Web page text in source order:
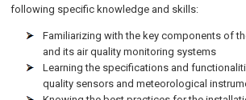
following specific knowledge and skills:
Familiarizing with the key components of
and its air quality monitoring systems
Learning the specifications and
quality sensors and meteorological